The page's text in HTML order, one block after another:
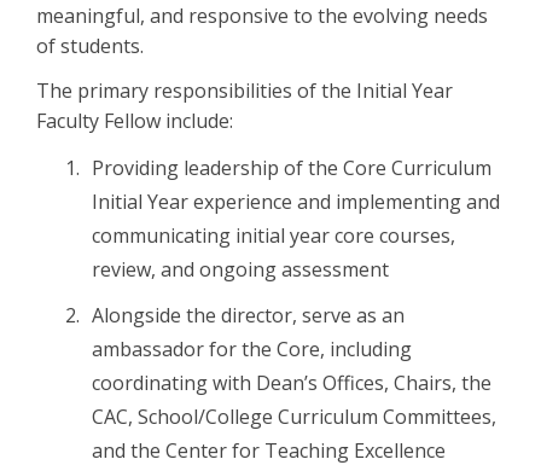
meaningful, and responsive to the evolving needs
of students.
The primary responsibilities of the Initial Year
Faculty Fellow include:
Providing leadership of the Core Curriculum
Initial Year experience and implementing and
communicating initial year core courses,
review, and ongoing assessment
Alongside the director, serve as an
ambassador for the Core, including
coordinating with Dean’s Offices, Chairs, the
CAC, School/College Curriculum Committees,
and the Center for Teaching Excellence